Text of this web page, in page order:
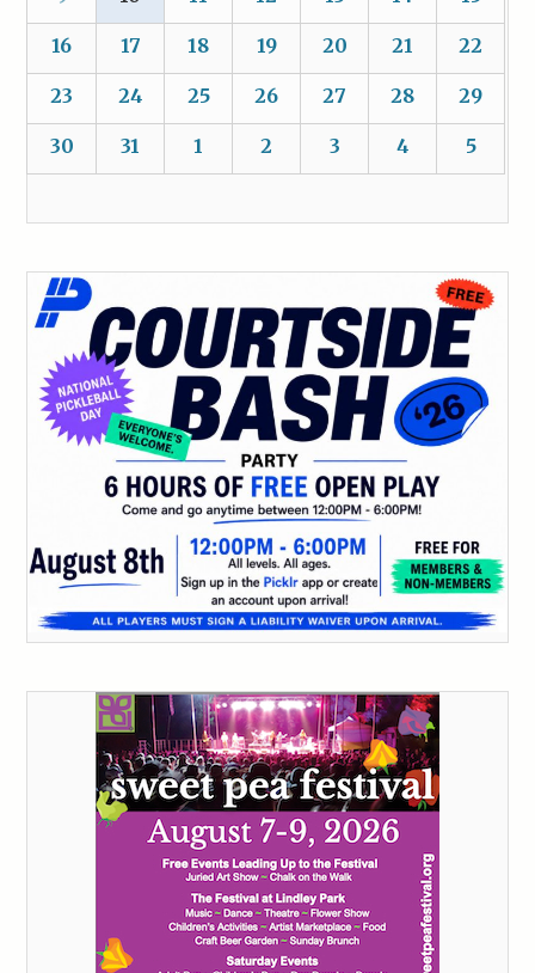
16 17 18 19 20 21 22
23 24 25 26 27 28 29
30 31 1 2 3 4 5